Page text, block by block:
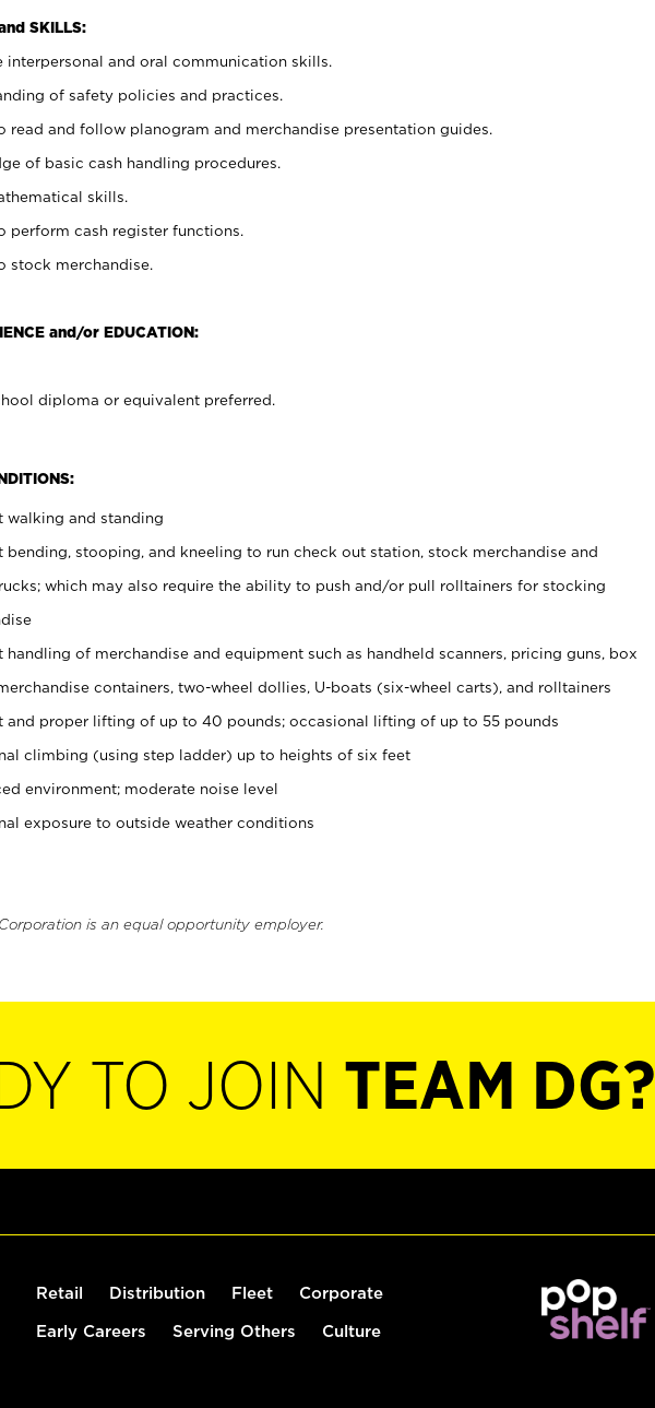
SKILLS:
interpersonal and oral communication skills.
of safety policies and practices.
read and follow planogram and merchandise presentation guides.
of basic cash handling procedures.
skills.
perform cash register functions.
stock merchandise.
and/or EDUCATION:
diploma or equivalent preferred.
walking and standing
bending, stooping, and kneeling to run check out station, stock merchandise and
which may also require the ability to push and/or pull rolltainers for stocking
handling of merchandise and equipment such as handheld scanners, pricing guns, box
containers, two-wheel dollies, U-boats (six-wheel carts), and rolltainers
and proper lifting of up to 40 pounds; occasional lifting of up to 55 pounds
climbing (using step ladder) up to heights of six feet
environment; moderate noise level
exposure to outside weather conditions
is an equal opportunity employer.
TO JOIN TEAM DG?
Retail Distribution Fleet Corporate
Early Careers Serving Others Culture